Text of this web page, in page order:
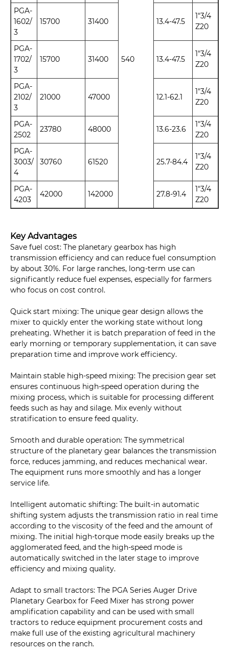
540
PGA-
1602/
3
15700 31400 13.4-47.5
1"3/4
Z20
PGA-
1702/
3
15700 31400 13.4-47.5
1"3/4
Z20
PGA-
2102/
3
21000 47000 12.1-62.1
1"3/4
Z20
PGA-
2502
23780 48000 13.6-23.6
1"3/4
Z20
PGA-
3003/
4
30760 61520 25.7-84.4
1"3/4
Z20
PGA-
4203
42000 142000 27.8-91.4
1"3/4
Z20
Key Advantages
Save fuel cost: The planetary gearbox has high
transmission efficiency and can reduce fuel consumption
by about 30%. For large ranches, long-term use can
significantly reduce fuel expenses, especially for farmers
who focus on cost control.
Quick start mixing: The unique gear design allows the
mixer to quickly enter the working state without long
preheating. Whether it is batch preparation of feed in the
early morning or temporary supplementation, it can save
preparation time and improve work efficiency.
Maintain stable high-speed mixing: The precision gear set
ensures continuous high-speed operation during the
mixing process, which is suitable for processing different
feeds such as hay and silage. Mix evenly without
stratification to ensure feed quality.
Smooth and durable operation: The symmetrical
structure of the planetary gear balances the transmission
force, reduces jamming, and reduces mechanical wear.
The equipment runs more smoothly and has a longer
service life.
Intelligent automatic shifting: The built-in automatic
shifting system adjusts the transmission ratio in real time
according to the viscosity of the feed and the amount of
mixing. The initial high-torque mode easily breaks up the
agglomerated feed, and the high-speed mode is
automatically switched in the later stage to improve
efficiency and mixing quality.
Adapt to small tractors: The PGA Series Auger Drive
Planetary Gearbox for Feed Mixer has strong power
amplification capability and can be used with small
tractors to reduce equipment procurement costs and
make full use of the existing agricultural machinery
resources on the ranch.